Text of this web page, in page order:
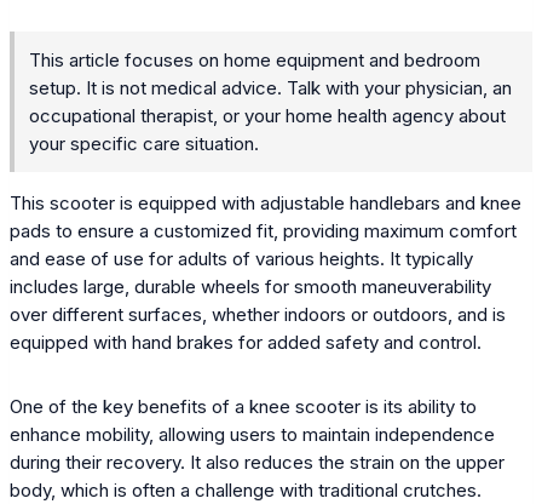
This article focuses on home equipment and bedroom
setup. It is not medical advice. Talk with your physician, an
occupational therapist, or your home health agency about
your specific care situation.
This scooter is equipped with adjustable handlebars and knee
pads to ensure a customized fit, providing maximum comfort
and ease of use for adults of various heights. It typically
includes large, durable wheels for smooth maneuverability
over different surfaces, whether indoors or outdoors, and is
equipped with hand brakes for added safety and control.
One of the key benefits of a knee scooter is its ability to
enhance mobility, allowing users to maintain independence
during their recovery. It also reduces the strain on the upper
body, which is often a challenge with traditional crutches.